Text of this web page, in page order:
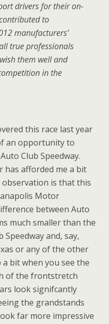
drivers for their on-
to
manufacturers’
true professionals
them well and
in the
this race last year
an opportunity to
Club Speedway.
has afforded me a bit
is that this
Motor
between Auto
much smaller than the
and, say,
or any of the other
a bit when you see the
of the frontstretch
look signifcantly
the grandstands
far more impressive